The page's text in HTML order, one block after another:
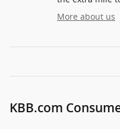
More about us
KBB.com